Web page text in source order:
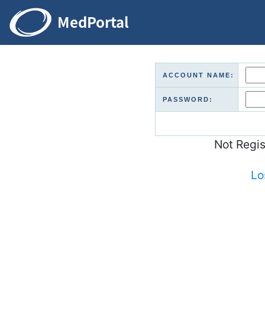
ACCOUNT NAME:
PASSWORD:
Not